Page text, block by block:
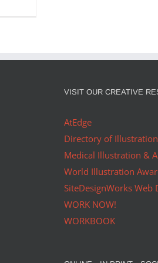
VISIT OUR CREATIVE
AtEdge
Directory of Illustration
Medical Illustration &
World Illustration
SiteDesignWorks Web
WORK NOW!
WORKBOOK